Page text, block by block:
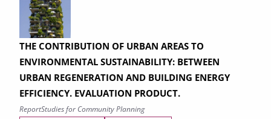
THE CONTRIBUTION OF URBAN AREAS TO
ENVIRONMENTAL SUSTAINABILITY: BETWEEN
URBAN REGENERATION AND BUILDING ENERGY
EFFICIENCY. EVALUATION PRODUCT.
ReportStudies for Community Planning